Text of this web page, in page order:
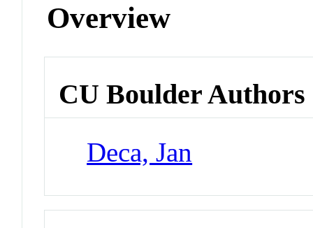
Overview
CU Boulder Authors
Deca, Jan